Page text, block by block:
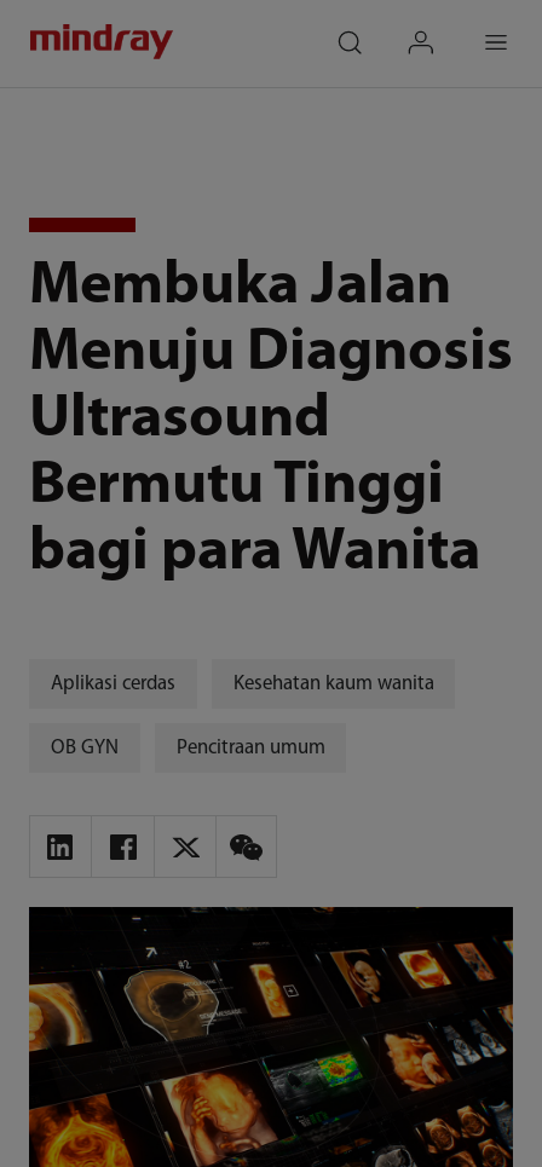
Membuka Jalan
Menuju Diagnosis
Ultrasound
Bermutu Tinggi
bagi para Wanita
Aplikasi cerdas Kesehatan kaum wanita
OB GYN Pencitraan umum